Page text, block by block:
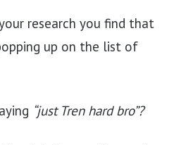
research you find that
up on the list of
“just Tren hard bro”?